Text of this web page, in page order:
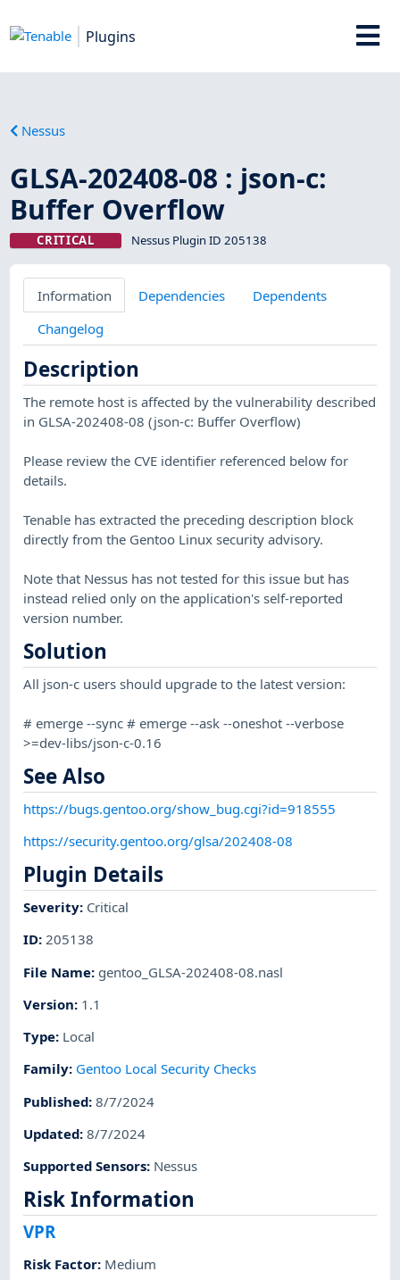
Plugins
Nessus
GLSA-202408-08 : json-c:
Buffer Overflow
CRITICAL Nessus Plugin ID 205138
Information Dependencies
Dependents
Changelog
Description
The remote host is affected by the vulnerability described
in GLSA-202408-08 (json-c: Buffer Overflow)
Please review the CVE identifier referenced below for
details.
Tenable has extracted the preceding description block
directly from the Gentoo Linux security advisory.
Note that Nessus has not tested for this issue but has
instead relied only on the application's self-reported
version number.
Solution
All json-c users should upgrade to the latest version:
# emerge --sync # emerge --ask --oneshot --verbose
>=dev-libs/json-c-0.16
See Also
https://bugs.gentoo.org/show_bug.cgi?id=918555
https://security.gentoo.org/glsa/202408-08
Plugin Details
Severity: Critical
ID:205138
File Name: gentoo_GLSA-202408-08.nasl
Version: 1.1
Type: Local
Family: Gentoo Local Security Checks
Published:8/7/2024
Updated:8/7/2024
Supported Sensors: Nessus
Risk Information
VPR
Risk Factor: Medium